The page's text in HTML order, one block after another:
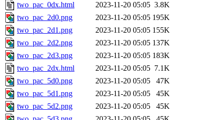
two_pac_0dx.html
2023-11-20 05:05 3.8K
two_pac_2d0.png
2023-11-20 05:05 195K
two_pac_2d1.png
2023-11-20 05:05 155K
two_pac_2d2.png
2023-11-20 05:05 137K
two_pac_2d3.png
2023-11-20 05:05 183K
two_pac_2dx.html
2023-11-20 05:05 7.1K
two_pac_5d0.png
2023-11-20 05:05
47K
two_pac_5d1.png
2023-11-20 05:05
45K
two_pac_5d2.png
2023-11-20 05:05
45K